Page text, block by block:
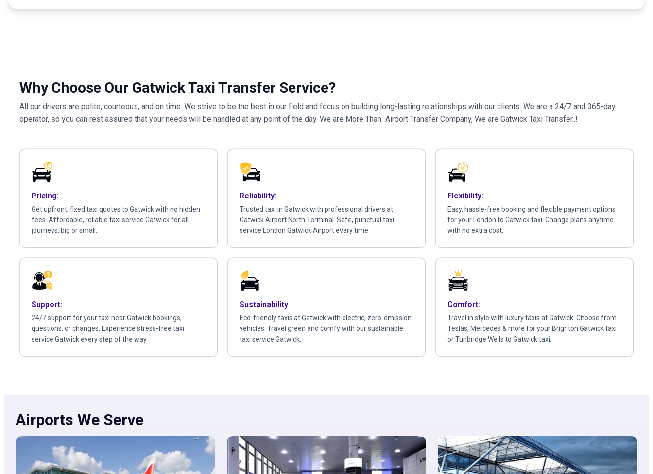
Why Choose Our Gatwick Taxi Transfer Service?
All our drivers are polite, courteous, and on time. We strive to be the best in our field and focus on building long-lasting relationships with our clients. We are a 24/7 and 365-day
operator, so you can rest assured that your needs will be handled at any point of the day. We are More Than Airport Transfer Company, We are Gatwick Taxi Transfer..!
Pricing:
Get upfront, fixed taxi quotes to Gatwick with no hidden
fees. Affordable, reliable taxi service Gatwick for all
journeys, big or small.
Reliability:
Trusted taxi in Gatwick with professional drivers at
Gatwick Airport North Terminal. Safe, punctual taxi
service London Gatwick Airport every time.
Flexibility:
Easy, hassle-free booking and flexible payment options
for your London to Gatwick taxi. Change plans anytime
with no extra cost.
Support:
24/7 support for your taxi near Gatwick bookings,
questions, or changes. Experience stress-free taxi
service Gatwick every step of the way.
Sustainability
Eco-friendly taxis at Gatwick with electric, zero-emission
vehicles. Travel green and comfy with our sustainable
taxi service Gatwick.
Comfort:
Travel in style with luxury taxis at Gatwick. Choose from
Teslas, Mercedes & more for your Brighton Gatwick taxi
or Tunbridge Wells to Gatwick taxi.
Airports We Serve